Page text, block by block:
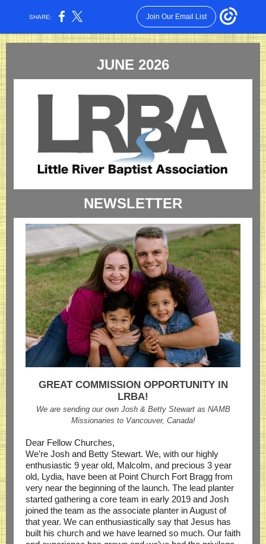
SHARE: Join Our Email List
JUNE 2026
NEWSLETTER
GREAT COMMISSION OPPORTUNITY IN
LRBA!
We are sending our own Josh & Betty Stewart as NAMB
Missionaries to Vancouver, Canada!
Dear Fellow Churches,
We’re Josh and Betty Stewart. We, with our highly
enthusiastic 9 year old, Malcolm, and precious 3 year
old, Lydia, have been at Point Church Fort Bragg from
very near the beginning of the launch. The lead planter
started gathering a core team in early 2019 and Josh
joined the team as the associate planter in August of
that year. We can enthusiastically say that Jesus has
built his church and we have learned so much. Our faith